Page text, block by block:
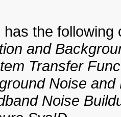
the following
and
Transfer
Noise and
Noise